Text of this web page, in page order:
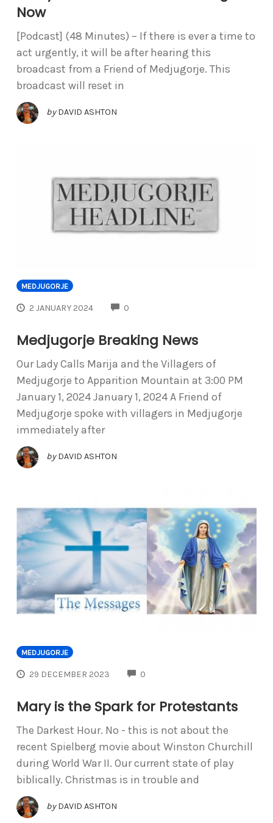
Now
[Podcast] (48 Minutes) – If there is ever a time to
act urgently, it will be after hearing this
broadcast from a Friend of Medjugorje. This
broadcast will reset in
by DAVID ASHTON
MEDJUGORJE
2 JANUARY 2024 0
Medjugorje Breaking News
Our Lady Calls Marija and the Villagers of
Medjugorje to Apparition Mountain at 3:00 PM
January 1, 2024 January 1, 2024 A Friend of
Medjugorje spoke with villagers in Medjugorje
immediately after
by DAVID ASHTON
MEDJUGORJE
29 DECEMBER 2023 0
Mary is the Spark for Protestants
The Darkest Hour. No - this is not about the
recent Spielberg movie about Winston Churchill
during World War II. Our current state of play
biblically. Christmas is in trouble and
by DAVID ASHTON